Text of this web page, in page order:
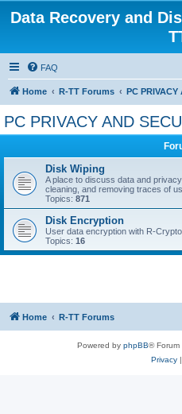
Data Recovery and
FAQ
Home R-TT Forums PC PRIVACY
PC PRIVACY AND
Disk Wiping
A place to discuss data and
cleaning, and removing traces of
Topics: 871
Disk Encryption
User data encryption with R-Crypto.
Topics: 16
Home R-TT Forums
Powered by phpBB® Forum
Privacy|